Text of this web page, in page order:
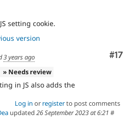
setting cookie.
version
#17
3 years ago
» Needs review
in JS also adds the
Log in or registerto post comments
updated 26 September 2023 at 6:21 #